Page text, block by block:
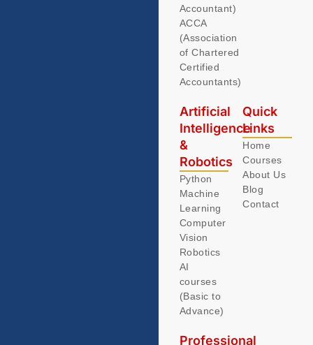
Professional
Accountant)
ACCA
(Association
of Chartered
Certified
Accountants)
Artificial
Intelligence
&
Robotics
Python
Machine
Learning
Computer
Vision
Robotics
AI
courses
(Basic to
Advance)
Quick
Links
Home
Courses
About Us
Blog
Contact